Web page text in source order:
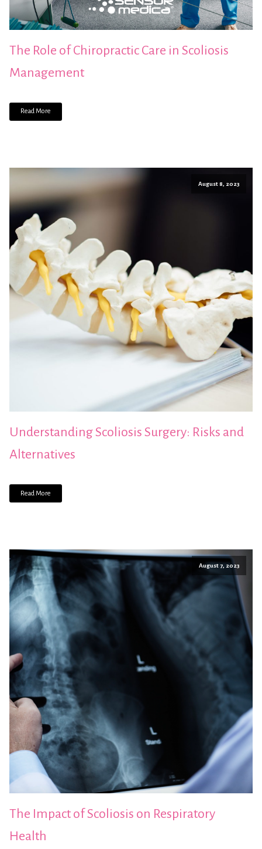
The Role of Chiropractic Care in Scoliosis
Management
Read More
August 8, 2023
Understanding Scoliosis Surgery: Risks and
Alternatives
Read More
August 7, 2023
The Impact of Scoliosis on Respiratory
Health